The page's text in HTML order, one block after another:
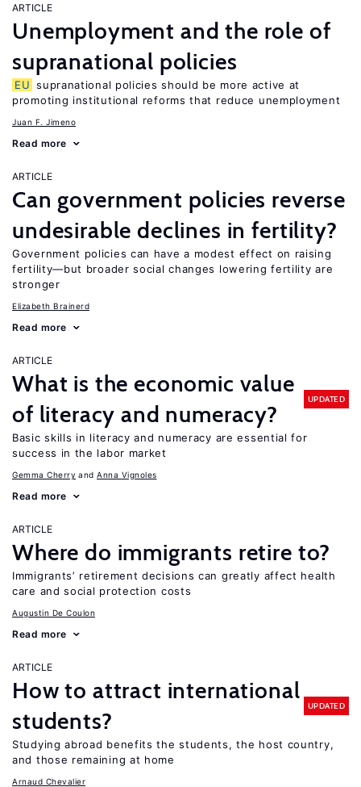
ARTICLE
Unemployment and the role of
supranational policies
EU supranational policies should be more active at
promoting institutional reforms that reduce unemployment
Juan F. Jimeno
Read more
ARTICLE
Can government policies reverse
undesirable declines in fertility?
Government policies can have a modest effect on raising
fertility—but broader social changes lowering fertility are
stronger
Elizabeth Brainerd
Read more
ARTICLE
What is the economic value
of literacy and numeracy?
UPDATED
Basic skills in literacy and numeracy are essential for
success in the labor market
Gemma Cherry Anna Vignoles
Read more
ARTICLE
Where do immigrants retire to?
Immigrants’ retirement decisions can greatly affect health
care and social protection costs
Augustin De Coulon
Read more
ARTICLE
How to attract international
students?
UPDATED
Studying abroad benefits the students, the host country,
and those remaining at home
Arnaud Chevalier